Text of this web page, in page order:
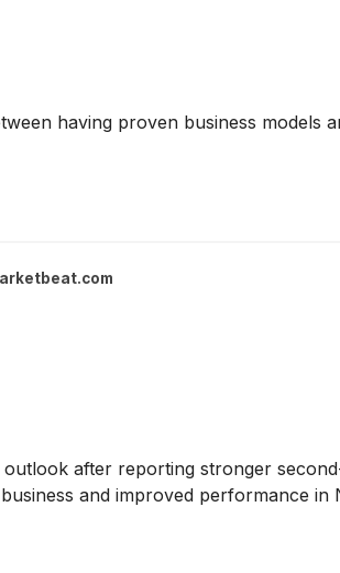
having proven business models
after reporting stronger
and improved performance